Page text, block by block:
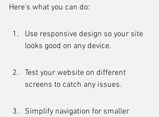
Here's what you can do:
Use responsive design so your site
looks good on any device.
Test your website on different
screens to catch any issues.
Simplify navigation for smaller